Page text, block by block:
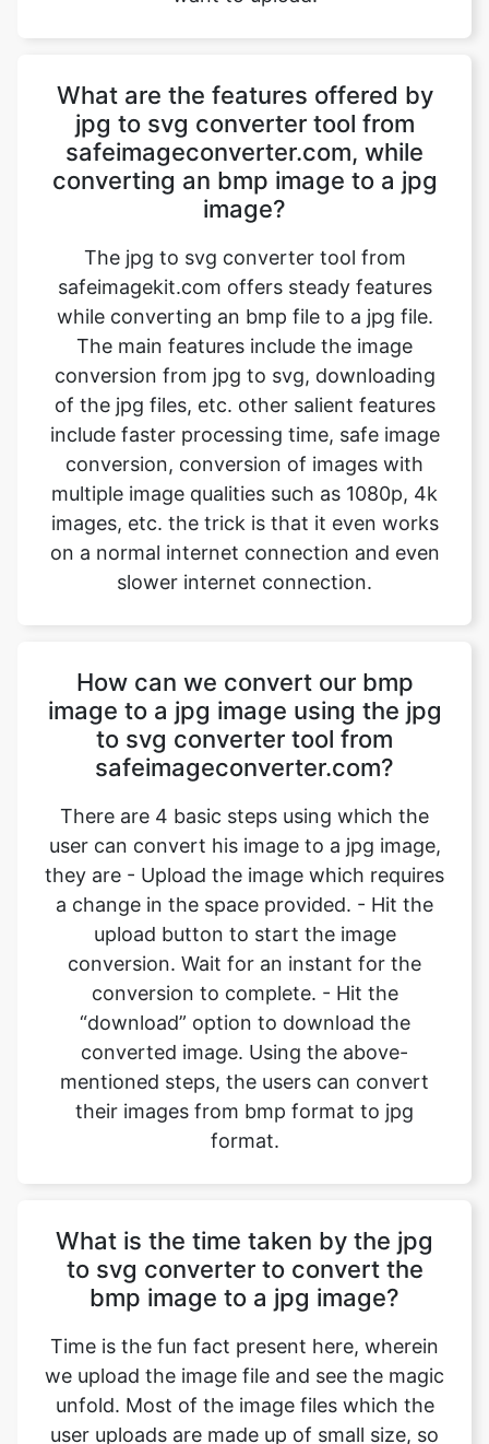
converting an bmp image to a jpg
image?
The jpg to svg converter tool from
safeimagekit.com offers steady features
while converting an bmp file to a jpg file.
The main features include the image
conversion from jpg to svg, downloading
of the jpg files, etc. other salient features
include faster processing time, safe image
conversion, conversion of images with
multiple image qualities such as 1080p, 4k
images, etc. the trick is that it even works
on a normal internet connection and even
slower internet connection.
How can we convert our bmp
safeimageconverter.com?
There are 4 basic steps using which the
user can convert his image to a jpg image,
they are - Upload the image which requires
a change in the space provided. - Hit the
upload button to start the image
conversion. Wait for an instant for the
conversion to complete. - Hit the
“download” option to download the
converted image. Using the above-
mentioned steps, the users can convert
their images from bmp format to jpg
format.
What is the time taken by the jpg
Time is the fun fact present here, wherein
we upload the image file and see the magic
unfold. Most of the image files which the
user uploads are made up of small size, so
the conversions happen in an instant
where we can convert bmp files to jpg files
back-to-back, and all it takes is a device to